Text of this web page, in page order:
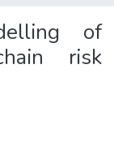
of
risk